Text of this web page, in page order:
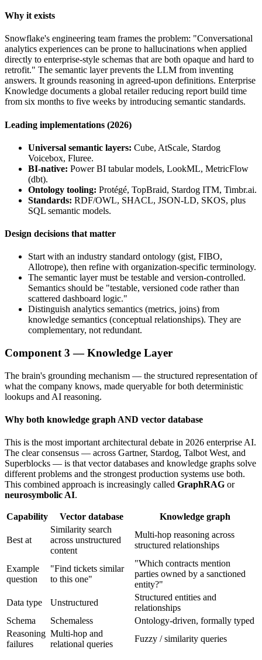
Why it exists
Snowflake's engineering team frames the problem: "Conversational
analytics experiences can be prone to hallucinations when applied
directly to enterprise-style schemas that are both opaque and hard to
retrofit." The semantic layer prevents the LLM from inventing
answers. It grounds reasoning in agreed-upon definitions. Enterprise
Knowledge documents a global retailer reducing report build time
from six months to five weeks by introducing semantic standards.
Leading implementations (2026)
Universal semantic layers: Cube, AtScale, Stardog
Voicebox, Fluree.
BI-native: Power BI tabular models, LookML, MetricFlow
(dbt).
Ontology tooling: Protégé, TopBraid, Stardog ITM, Timbr.ai.
Standards: RDF/OWL, SHACL, JSON-LD, SKOS, plus
SQL semantic models.
Design decisions that matter
Start with an industry standard ontology (gist, FIBO,
Allotrope), then refine with organization-specific terminology.
The semantic layer must be testable and version-controlled.
Semantics should be "testable, versioned code rather than
scattered dashboard logic."
Distinguish analytics semantics (metrics, joins) from
knowledge semantics (conceptual relationships). They are
complementary, not redundant.
Component 3 — Knowledge Layer
The brain's grounding mechanism — the structured representation of
what the company knows, made queryable for both deterministic
lookups and AI reasoning.
Why both knowledge graph AND vector database
This is the most important architectural debate in 2026 enterprise AI.
The clear consensus — across Gartner, Stardog, Talbot West, and
Superblocks — is that vector databases and knowledge graphs solve
different problems and the strongest production systems use both.
This combined approach is increasingly called GraphRAG or
neurosymbolic AI.
Capability Vector database Knowledge graph
Best at
Similarity search
across unstructured
content
Multi-hop reasoning across
structured relationships
Example
question
"Find tickets similar
to this one"
"Which contracts mention
parties owned by a sanctioned
entity?"
Data type
Unstructured
Structured entities and
relationships
Schema
Schemaless
Ontology-driven, formally typed
Reasoning
failures
Multi-hop and
relational queries
Fuzzy / similarity queries